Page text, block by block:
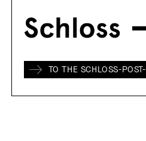
TO THE SCHLOSS-